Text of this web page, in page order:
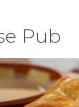
Pub